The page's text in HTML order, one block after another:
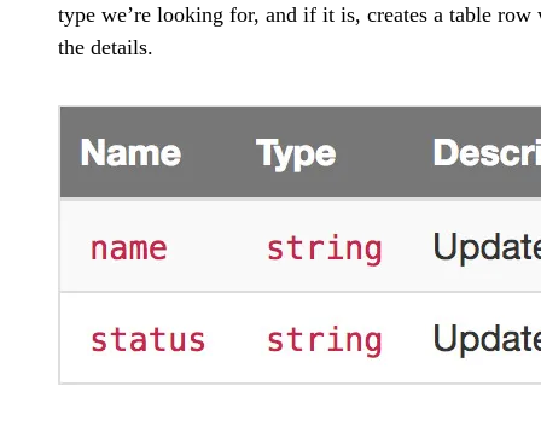
type we’re looking for, and if it is, creates a table row
the details.